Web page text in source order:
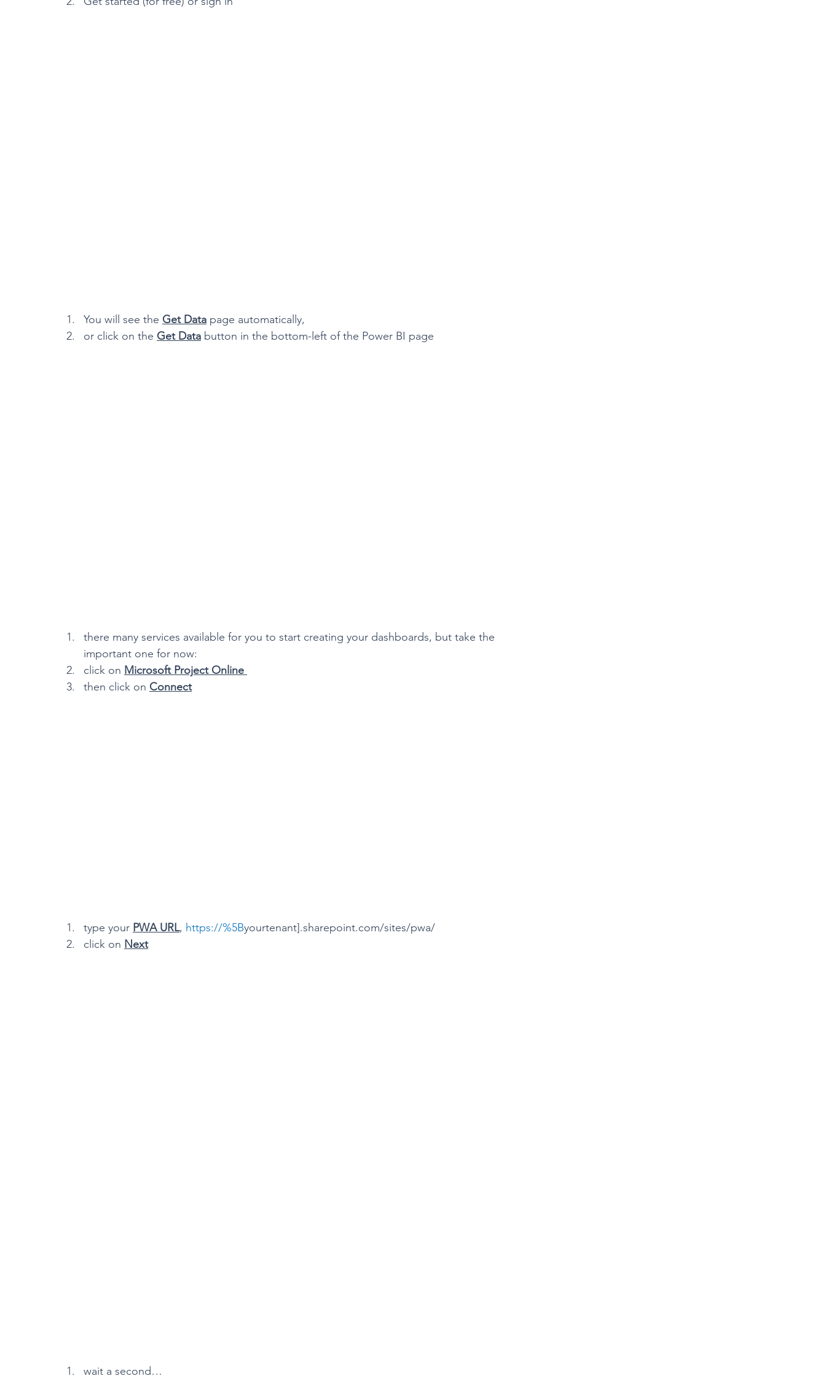
You will see the Get Data page automatically,
or click on the Get Data button in the bottom-left of the Power BI page
there many services available for you to start creating your dashboards, but take the
important one for now:
click on Microsoft Project Online
then click on Connect
type your PWA URL, https://%5Byourtenant].sharepoint.com/sites/pwa/
click on Next
wait a second…